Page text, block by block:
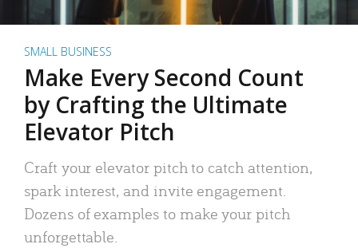
SMALL BUSINESS
Make Every Second Count
by Crafting the Ultimate
Elevator Pitch
Craft your elevator pitch to catch attention,
spark interest, and invite engagement.
Dozens of examples to make your pitch
unforgettable.